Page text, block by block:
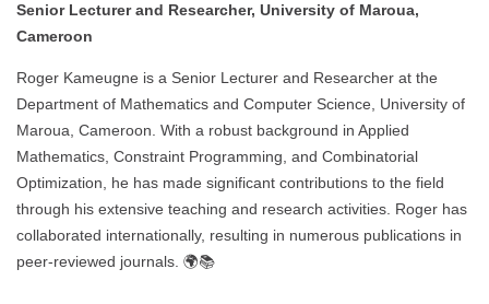
Senior Lecturer and Researcher, University of Maroua,
Cameroon
Roger Kameugne is a Senior Lecturer and Researcher at the
Department of Mathematics and Computer Science, University of
Maroua, Cameroon. With a robust background in Applied
Mathematics, Constraint Programming, and Combinatorial
Optimization, he has made significant contributions to the field
through his extensive teaching and research activities. Roger has
collaborated internationally, resulting in numerous publications in
peer-reviewed journals. 🌍📚